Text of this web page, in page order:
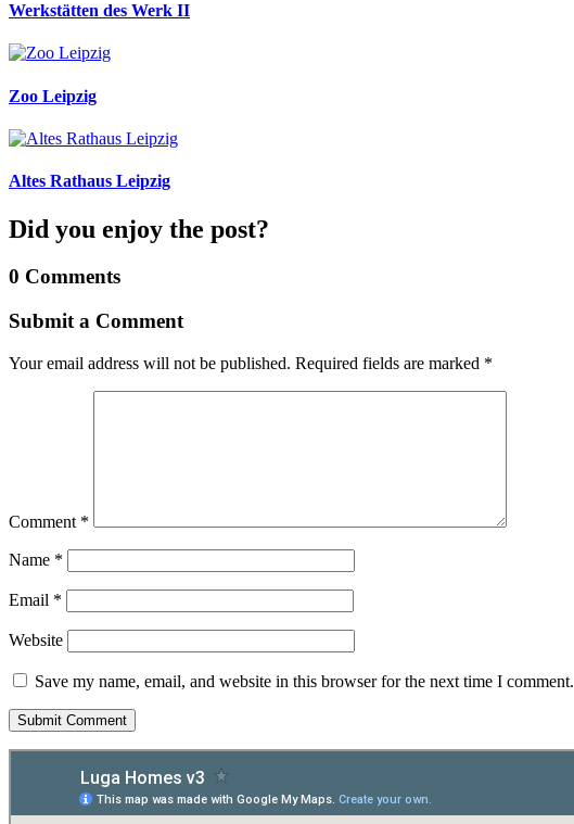
Werkstätten des Werk II
Zoo Leipzig
Altes Rathaus Leipzig
Did you enjoy the post?
0 Comments
Submit a Comment
Your email address will not be published. Required fields are marked *
Comment *
Name *
Email *
Website
Save my name, email, and website in this browser for the next time I comment.
Submit Comment